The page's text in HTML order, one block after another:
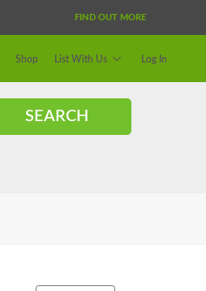
FIND OUT MORE
Shop List With Us Log In
SEARCH